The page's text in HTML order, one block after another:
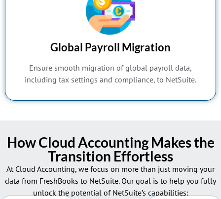
Global Payroll Migration
Ensure smooth migration of global payroll data,
including tax settings and compliance, to NetSuite.
How Cloud Accounting Makes the
Transition Effortless
At Cloud Accounting, we focus on more than just moving your
data from FreshBooks to NetSuite. Our goal is to help you fully
unlock the potential of NetSuite’s capabilities: